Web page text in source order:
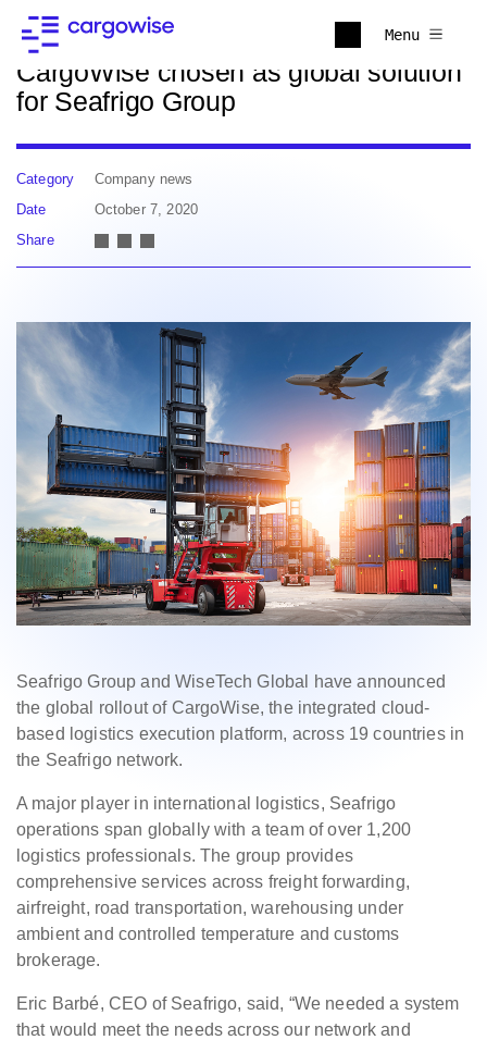
Menu
Back to news
CargoWise chosen as global solution
for Seafrigo Group
Category
Company news
Date
October 7, 2020
Share
Seafrigo Group and WiseTech Global have announced
the global rollout of CargoWise, the integrated cloud-
based logistics execution platform, across 19 countries in
the Seafrigo network.
A major player in international logistics, Seafrigo
operations span globally with a team of over 1,200
logistics professionals. The group provides
comprehensive services across freight forwarding,
airfreight, road transportation, warehousing under
ambient and controlled temperature and customs
brokerage.
Eric Barbé, CEO of Seafrigo, said, “We needed a system
that would meet the needs across our network and